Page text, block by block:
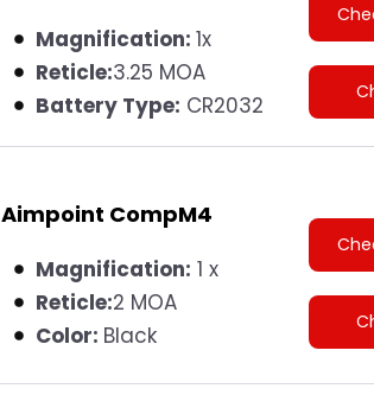
Magnification: 1x
Reticle:3.25 MOA
Battery Type: CR2032
Aimpoint CompM4
Magnification: 1 x
Reticle:2 MOA
Color: Black